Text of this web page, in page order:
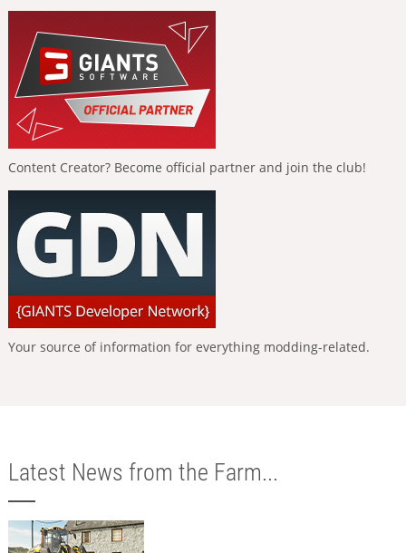
Content Creator? Become official partner and join the club!
Your source of information for everything modding-related.
Latest News from the Farm...